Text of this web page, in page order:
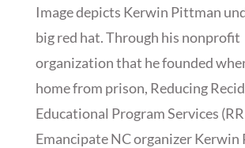
Image depicts Kerwin Pittman
big red hat. Through his nonprofit
organization that he founded
home from prison, Reducing
Educational Program Services
Emancipate NC organizer Kerwin